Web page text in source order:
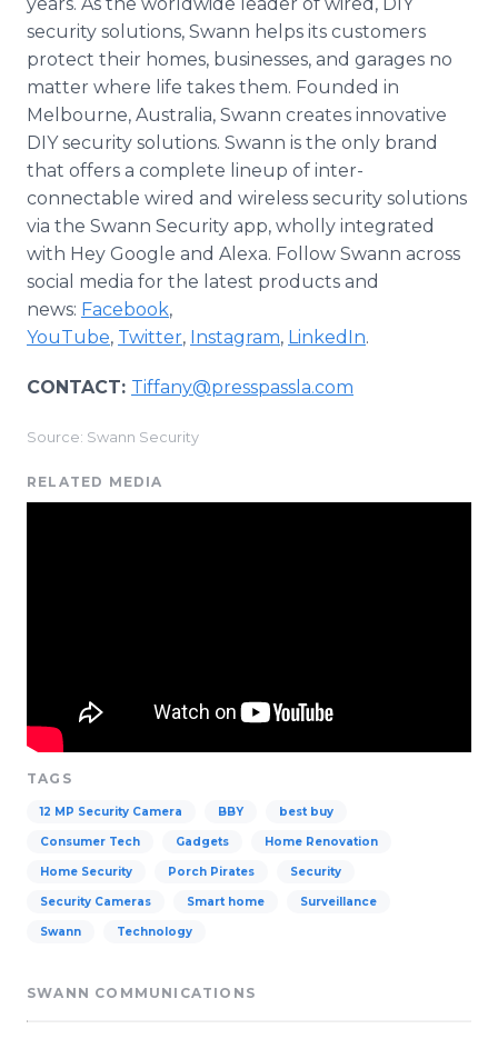
security solutions, Swann helps its customers
protect their homes, businesses, and garages no
matter where life takes them. Founded in
Melbourne, Australia, Swann creates innovative
DIY security solutions. Swann is the only brand
that offers a complete lineup of inter-
connectable wired and wireless security solutions
via the Swann Security app, wholly integrated
with Hey Google and Alexa. Follow Swann across
social media for the latest products and
news: Facebook,
YouTube, Twitter, Instagram, LinkedIn.
CONTACT: Tiffany@presspassla.com
Source: Swann Security
RELATED MEDIA
TAGS
12 MP Security Camera BBY best buy
Consumer Tech Gadgets Home Renovation
Home Security Porch Pirates Security
Security Cameras Smart home Surveillance
Swann Technology
SWANN COMMUNICATIONS